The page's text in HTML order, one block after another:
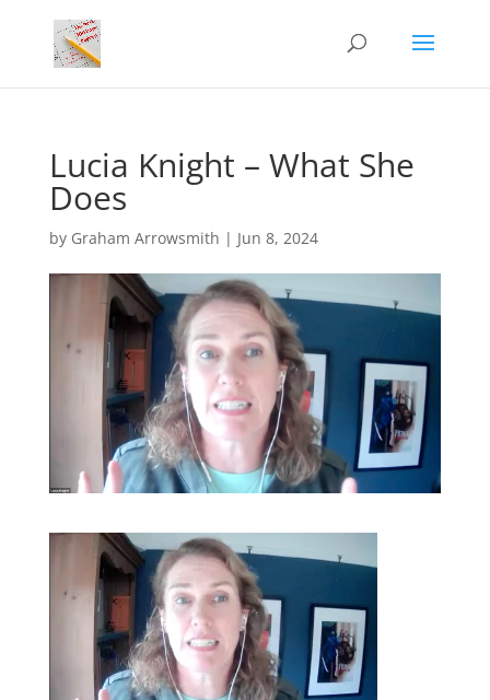
Lucia Knight – What She
Does
by Graham Arrowsmith | Jun 8, 2024